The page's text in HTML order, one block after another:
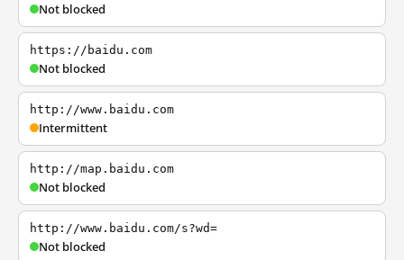
Not blocked
https://baidu.com
Not blocked
http://www.baidu.com
Intermittent
http://map.baidu.com
Not blocked
http://www.baidu.com/s?wd=
Not blocked